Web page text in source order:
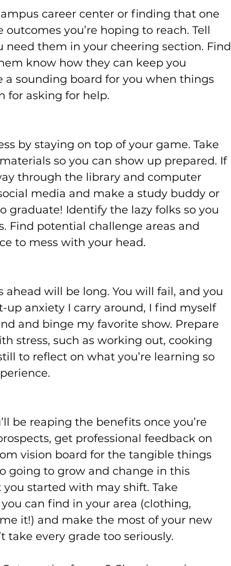
career center or finding that one
you’re hoping to reach. Tell
them in your cheering section. Find
know how they can keep you
sounding board for you when things
for asking for help.
by staying on top of your game. Take
so you can show up prepared. If
through the library and computer
media and make a study buddy or
Identify the lazy folks so you
Find potential challenge areas and
to mess with your head.
will be long. You will fail, and you
anxiety I carry around, I find myself
and binge my favorite show. Prepare
stress, such as working out, cooking
to reflect on what you’re learning so
be reaping the benefits once you’re
get professional feedback on
vision board for the tangible things
going to grow and change in this
started with may shift. Take
can find in your area (clothing,
it!) and make the most of your new
take every grade too seriously.